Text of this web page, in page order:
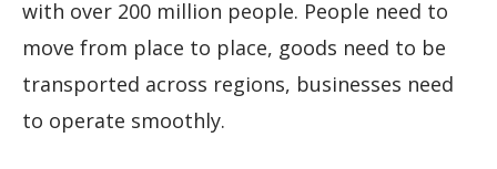
with over 200 million people. People need to
move from place to place, goods need to be
transported across regions, businesses need
to operate smoothly.